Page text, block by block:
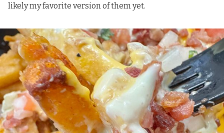
likely my favorite version of them yet.